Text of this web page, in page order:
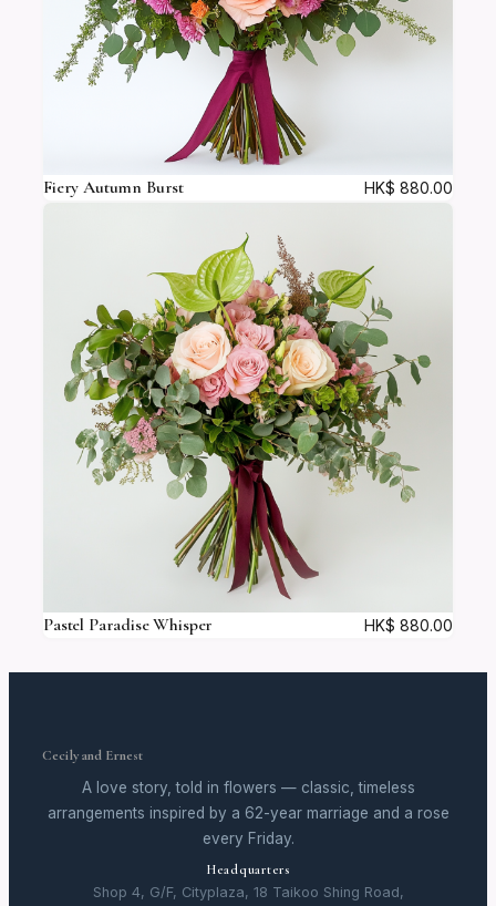
Fiery Autumn Burst HK$ 880.00
Pastel Paradise Whisper HK$ 880.00
Cecily and Ernest
A love story, told in flowers — classic, timeless
arrangements inspired by a 62-year marriage and a rose
every Friday.
Headquarters
Shop 4, G/F, Cityplaza, 18 Taikoo Shing Road,